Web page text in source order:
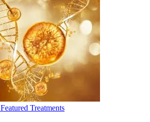
Featured Treatments